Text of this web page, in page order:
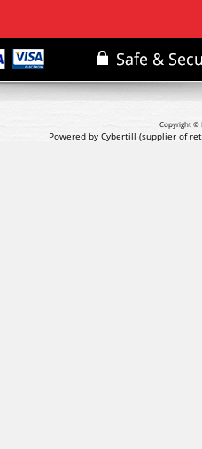
Copyright ©
Powered by Cybertill (supplier of